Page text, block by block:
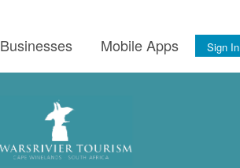
Businesses Mobile Apps Sign In